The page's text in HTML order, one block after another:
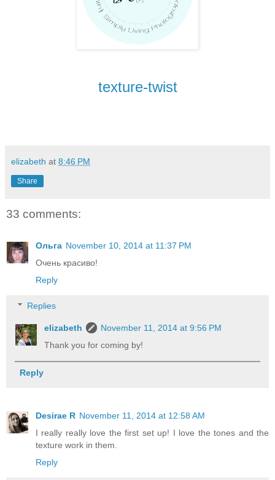
texture-twist
elizabeth at 8:46 PM
Share
33 comments:
Ольга November 10, 2014 at 11:37 PM
Очень красиво!
Reply
Replies
elizabeth
November 11, 2014 at 9:56 PM
Thank you for coming by!
Reply
Desirae R November 11, 2014 at 12:58 AM
I really really love the first set up! I love the tones and the
texture work in them.
Reply